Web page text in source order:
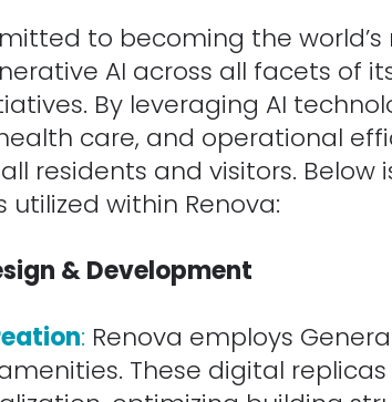
to becoming the
AI across all facets of
By leveraging AI
care, and operational
residents and visitors.
utilized within Renova:
& Development
: Renova employs
These digital